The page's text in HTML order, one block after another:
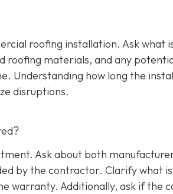
roofing installation. Ask what
roofing materials, and any
Understanding how long the
disruptions.
Ask about both
by the contractor. Clarify what
warranty. Additionally, ask if the